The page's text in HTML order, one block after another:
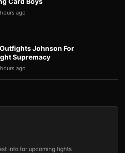
ago
Johnson For
Supremacy
ago
info for upcoming fights